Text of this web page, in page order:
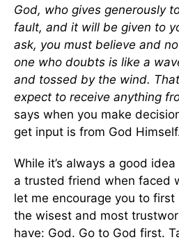
God, who gives generously
fault, and it will be given to
ask, you must believe and
one who doubts is like a
and tossed by the wind.
expect to receive anything
says when you make
get input is from God
While it’s always a good
a trusted friend when faced
let me encourage you to
the wisest and most
have: God. Go to God first.